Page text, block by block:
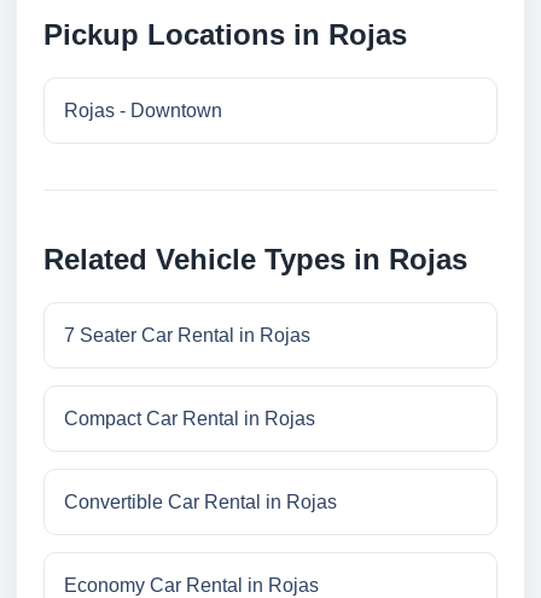
Pickup Locations in Rojas
Rojas - Downtown
Related Vehicle Types in Rojas
7 Seater Car Rental in Rojas
Compact Car Rental in Rojas
Convertible Car Rental in Rojas
Economy Car Rental in Rojas